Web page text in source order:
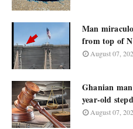
Man
from top of
August 07,
Ghanian
year-old
August 07,